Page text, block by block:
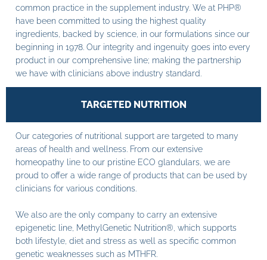
common practice in the supplement industry. We at PHP®
have been committed to using the highest quality
ingredients, backed by science, in our formulations since our
beginning in 1978. Our integrity and ingenuity goes into every
product in our comprehensive line; making the partnership
we have with clinicians above industry standard.
TARGETED NUTRITION
Our categories of nutritional support are targeted to many
areas of health and wellness. From our extensive
homeopathy line to our pristine ECO glandulars, we are
proud to offer a wide range of products that can be used by
clinicians for various conditions.
We also are the only company to carry an extensive
epigenetic line, MethylGenetic Nutrition®, which supports
both lifestyle, diet and stress as well as specific common
genetic weaknesses such as MTHFR.